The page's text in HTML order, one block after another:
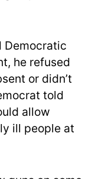
Democratic
he refused
or didn’t
told
allow
ill people at